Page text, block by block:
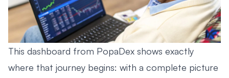
This dashboard from PopaDex shows exactly
where that journey begins: with a complete picture